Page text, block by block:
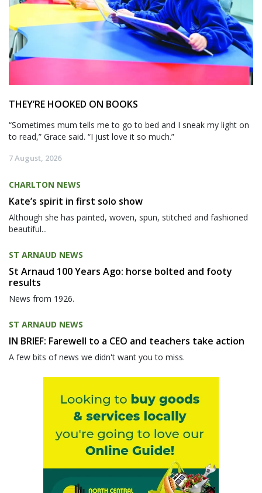
THEY’RE HOOKED ON BOOKS
“Sometimes mum tells me to go to bed and I sneak my light on
to read,” Grace said. “I just love it so much.”
7 August, 2026
CHARLTON NEWS
Kate’s spirit in first solo show
Although she has painted, woven, spun, stitched and fashioned
beautiful...
ST ARNAUD NEWS
St Arnaud 100 Years Ago: horse bolted and footy
results
News from 1926.
ST ARNAUD NEWS
IN BRIEF: Farewell to a CEO and teachers take action
A few bits of news we didn't want you to miss.